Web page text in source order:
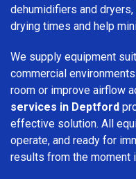
dehumidifiers and
drying times and help
We supply equipment
commercial
room or improve airflow
services in Deptford
effective solution. All
operate, and ready for
results from the moment